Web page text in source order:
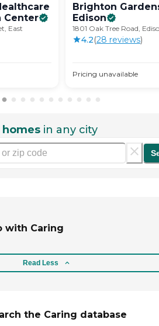
Center
East
Brighton
Edison
1801 Oak Tree Road,
4.2(28 reviews)
Pricing unavailable
in any city
with Caring
Read Less
the Caring database